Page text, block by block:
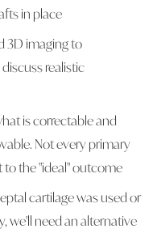
in place
3D imaging to
realistic
is correctable and
Not every primary
the "ideal" outcome
cartilage was used or
we'll need an alternative